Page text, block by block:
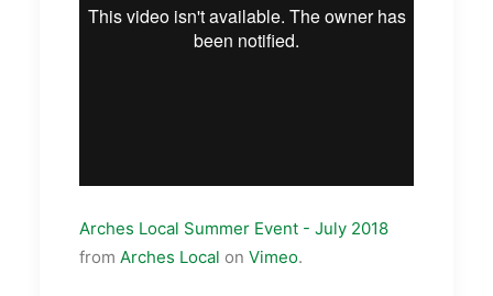
Arches Local Summer Event - July 2018
from Arches Local on Vimeo.